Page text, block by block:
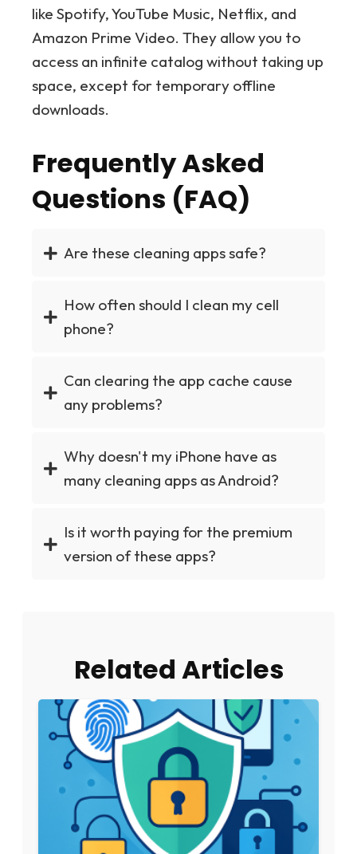
like Spotify, YouTube Music, Netflix, and
Amazon Prime Video. They allow you to
access an infinite catalog without taking up
space, except for temporary offline
downloads.
Frequently Asked
Questions (FAQ)
Are these cleaning apps safe?
How often should I clean my cell
phone?
Can clearing the app cache cause
any problems?
Why doesn't my iPhone have as
many cleaning apps as Android?
Is it worth paying for the premium
version of these apps?
Related Articles